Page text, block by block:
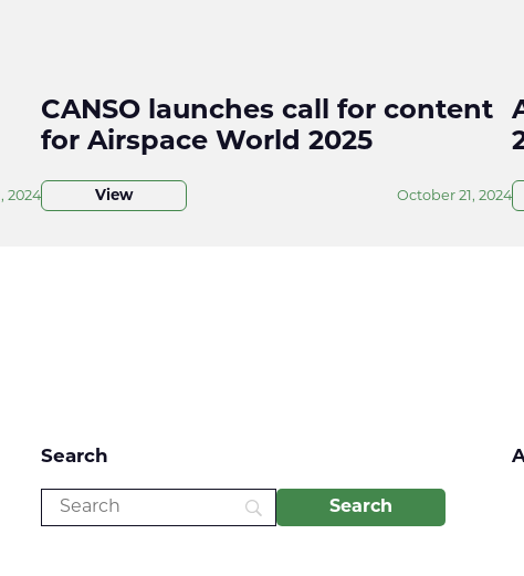
2024
CANSO launches call for content
for Airspace World 2025
View October 21, 2024
Search